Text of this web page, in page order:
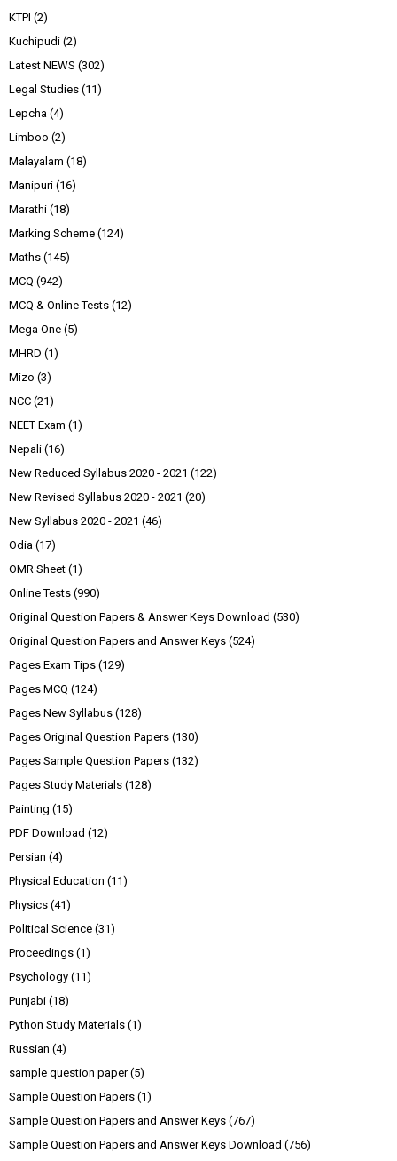
KTPI (2)
Kuchipudi (2)
Latest NEWS (302)
Legal Studies (11)
Lepcha (4)
Limboo (2)
Malayalam (18)
Manipuri (16)
Marathi (18)
Marking Scheme (124)
Maths (145)
MCQ (942)
MCQ & Online Tests (12)
Mega One (5)
MHRD (1)
Mizo (3)
NCC (21)
NEET Exam (1)
Nepali (16)
New Reduced Syllabus 2020 - 2021 (122)
New Revised Syllabus 2020 - 2021 (20)
New Syllabus 2020 - 2021 (46)
Odia (17)
OMR Sheet (1)
Online Tests (990)
Original Question Papers & Answer Keys Download (530)
Original Question Papers and Answer Keys (524)
Pages Exam Tips (129)
Pages MCQ (124)
Pages New Syllabus (128)
Pages Original Question Papers (130)
Pages Sample Question Papers (132)
Pages Study Materials (128)
Painting (15)
PDF Download (12)
Persian (4)
Physical Education (11)
Physics (41)
Political Science (31)
Proceedings (1)
Psychology (11)
Punjabi (18)
Python Study Materials (1)
Russian (4)
sample question paper (5)
Sample Question Papers (1)
Sample Question Papers and Answer Keys (767)
Sample Question Papers and Answer Keys Download (756)